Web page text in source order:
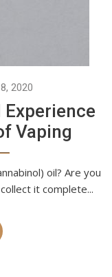
2020
Experience
Vaping
oil? Are you
it complete...